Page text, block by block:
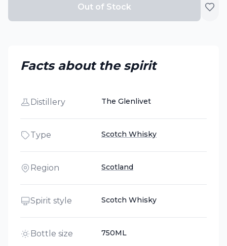
Out of Stock
Facts about the spirit
Distillery The Glenlivet
Type Scotch Whisky
Region Scotland
Spirit style Scotch Whisky
Bottle size 750ML